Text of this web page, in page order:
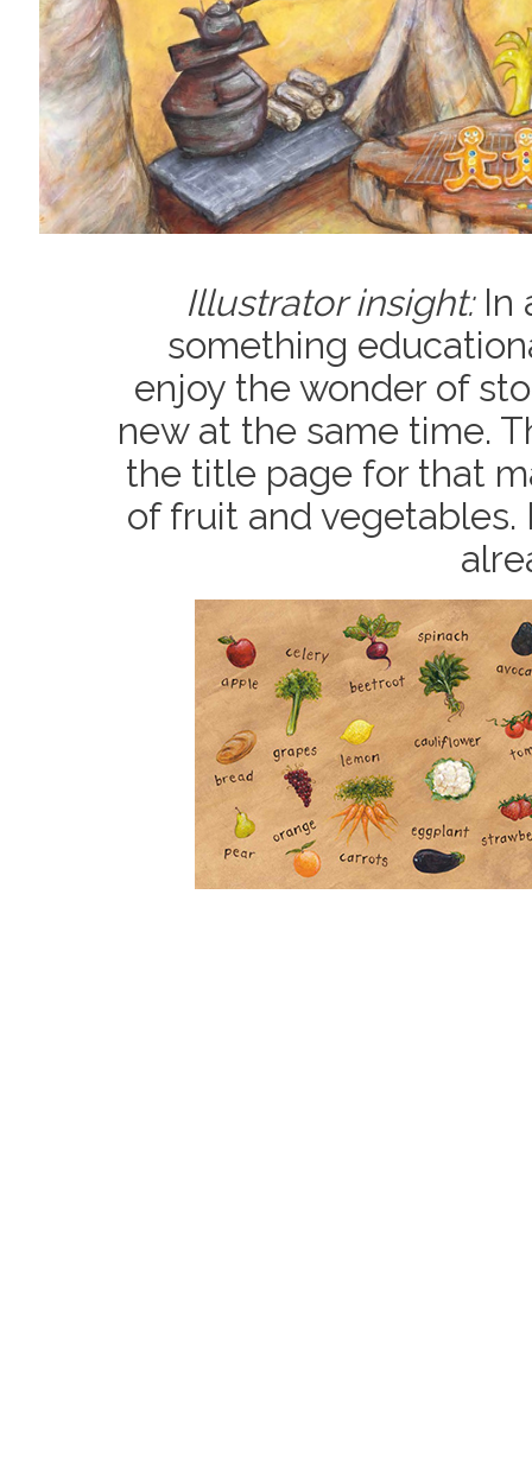
Illustrator insight:In
something
enjoy the wonder of
new at the same time.
the title page for that
of fruit and vegetables.